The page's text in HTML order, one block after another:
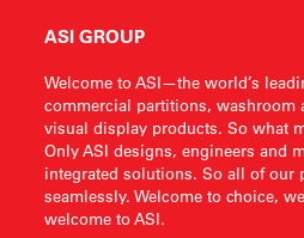
ASI GROUP
Welcome to ASI—the world’s
commercial partitions, washroom
visual display products. So what
Only ASI designs, engineers and
integrated solutions. So all of our
seamlessly. Welcome to choice,
welcome to ASI.